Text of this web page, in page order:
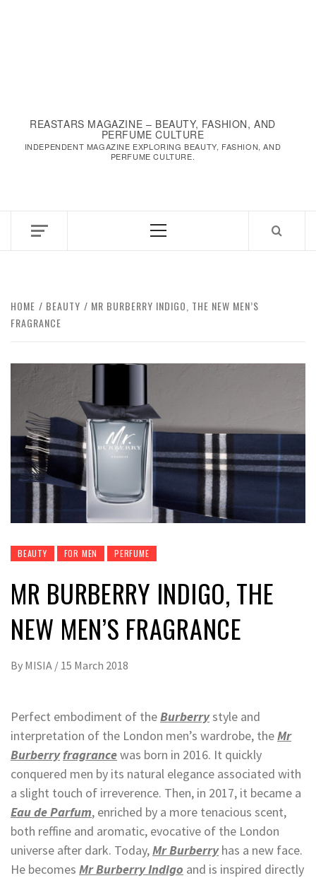
REASTARS MAGAZINE – BEAUTY, FASHION, AND
PERFUME CULTURE
INDEPENDENT MAGAZINE EXPLORING BEAUTY, FASHION, AND
PERFUME CULTURE.
Primary
HOME BEAUTY
MR BURBERRY INDIGO, THE NEW MEN’S
FRAGRANCE
BEAUTY FOR MEN PERFUME
MR BURBERRY INDIGO, THE
NEW MEN’S FRAGRANCE
By MISIA / 15 March 2018
Perfect embodiment of theBurberrystyle and
interpretation of the London men’s wardrobe, theMr
Burberryfragrancewas born in 2016. It quickly
conquered men by its natural elegance associated with
a slight touch of irreverence. Then, in 2017, it became a
Eau de Parfum, enriched by a more tenacious scent,
both reffine and aromatic, evocative of the London
universe after dark. Today,Mr Burberryhas a new face.
He becomes Mr Burberry Indigo and is inspired directly